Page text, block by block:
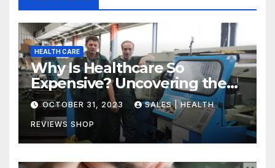
HEALTH CARE
Why Is Healthcare So
Expensive? Uncovering the
Truth
OCTOBER 31, 2023 SALES | HEALTH
REVIEWS SHOP